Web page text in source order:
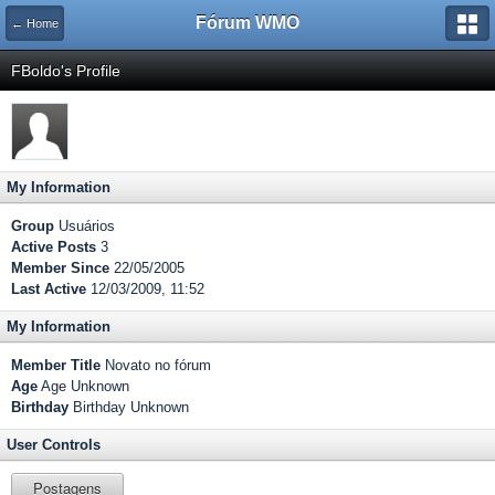
← Home Fórum WMO
FBoldo's Profile
My Information
Group Usuários
Active Posts 3
Member Since 22/05/2005
Last Active 12/03/2009, 11:52
My Information
Member Title Novato no fórum
Age Age Unknown
Birthday Birthday Unknown
User Controls
Postagens